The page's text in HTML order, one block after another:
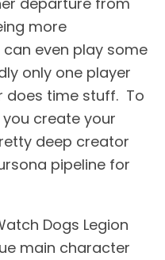
more
even play some
only one player
does time stuff. To
create your
deep creator
pipeline for
Dogs Legion
main character